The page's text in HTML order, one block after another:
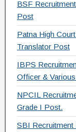
b
o
o
k
BSF
Post
Patna High
Translator Post
IBPS
Officer &
NPCIL
Grade I Post.
SBI Recruitment